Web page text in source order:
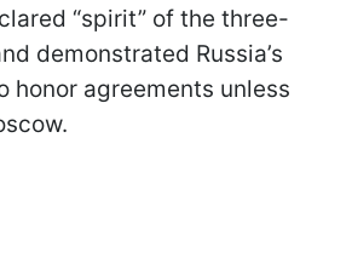
“spirit” of the three-
demonstrated Russia’s
honor agreements unless